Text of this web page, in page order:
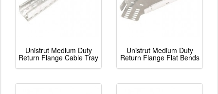
Unistrut Medium Duty
Return Flange Cable Tray
Unistrut Medium Duty
Return Flange Flat Bends